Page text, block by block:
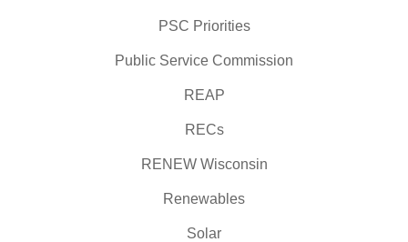
PSC Priorities
Public Service Commission
REAP
RECs
RENEW Wisconsin
Renewables
Solar